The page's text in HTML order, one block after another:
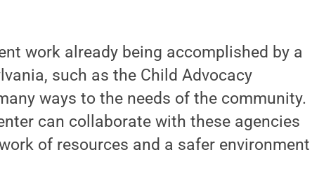
work already being accomplished by a
such as the Child Advocacy
ways to the needs of the community.
can collaborate with these agencies
of resources and a safer environment